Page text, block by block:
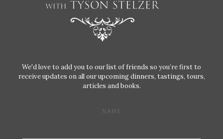
We'd love to add you to our list of friends so you’re first to
receive updates on all our upcoming dinners, tastings, tours,
articles and books.
NAME